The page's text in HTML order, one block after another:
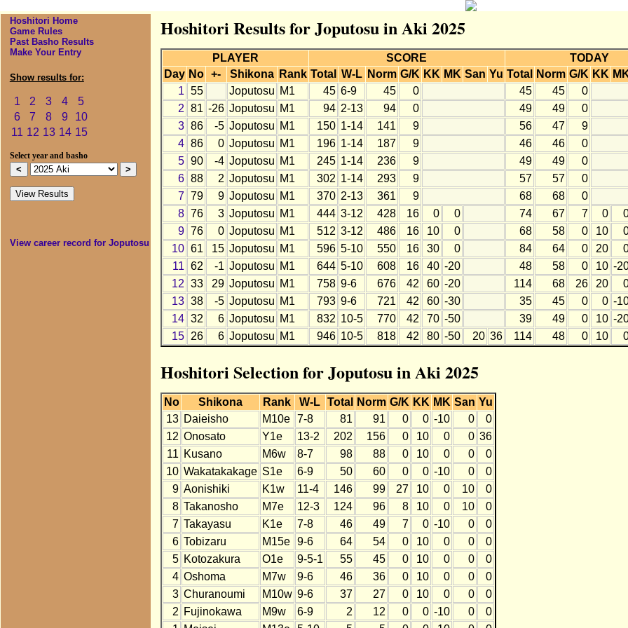
Hoshitori Home
Game Rules
Past Basho Results
Make Your Entry
Show results for:
1 2 3 4
5
6
7 8 9
10
11 12 13 14 15
Select year and basho
View career record for Joputosu
Hoshitori Results for Joputosu in Aki 2025
PLAYER SCORE
TODAY
Day No +- Shikona Rank Total W-L Norm G/K KK MK San Yu Total Norm G/K KK
1 55 Joputosu M1 45 6-9 45 0 45 45
0
2 81 -26 Joputosu M1 94 2-13 94 0 49 49
0
3 86 -5 Joputosu M1 150 1-14 141 9 56 47
9
4 86 0 Joputosu M1 196 1-14 187 9 46 46
0
5 90 -4 Joputosu M1 245 1-14 236 9 49 49
0
6 88 2 Joputosu M1 302 1-14 293 9 57 57
0
7 79 9 Joputosu M1 370 2-13 361 9 68 68
0
8 76 3 Joputosu M1 444 3-12 428 16 0 0 74 67 7 0
9 76 0 Joputosu M1 512 3-12 486 16 10 0 68 58 0 10
10 61 15 Joputosu M1 596 5-10 550 16 30 0 84 64 0 20
11 62 -1 Joputosu M1 644 5-10 608 16 40 -20 48 58 0 10 -
12 33 29 Joputosu M1 758 9-6 676 42 60 -20 114 68 26 20
13 38 -5 Joputosu M1 793 9-6 721 42 60 -30 35 45 0 0 -
14 32 6 Joputosu M1 832 10-5 770 42 70 -50 39 49 0 10 -
15
26 6 Joputosu M1 946 10-5 818 42 80 -50 20 36 114 48 0 10
Hoshitori Selection for Joputosu in Aki 2025
No Shikona Rank W-L Total Norm G/K KK MK San Yu
13 Daieisho M10e 7-8 81 91 0 0 -10 0
0
12 Onosato Y1e 13-2 202 156 0 10 0 0 36
11 Kusano M6w 8-7 98 88 0 10 0 0
0
10 Wakatakakage S1e 6-9 50 60 0 0 -10 0
0
9 Aonishiki K1w 11-4 146 99 27 10 0 10
0
8 Takanosho M7e 12-3 124 96 8 10 0 10
0
7 Takayasu K1e 7-8 46 49 7 0 -10 0
0
6 Tobizaru M15e 9-6 64 54 0 10 0 0
0
5 Kotozakura O1e 9-5-1 55 45 0 10 0 0
0
4 Oshoma M7w 9-6 46 36 0 10 0 0
0
3 Churanoumi M10w 9-6 37 27 0 10 0 0
0
2 Fujinokawa M9w 6-9 2 12 0 0 -10 0
0